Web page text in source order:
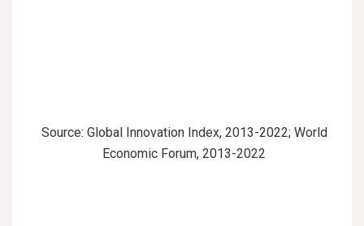
Source: Global Innovation Index, 2013-2022; World
Economic Forum, 2013-2022